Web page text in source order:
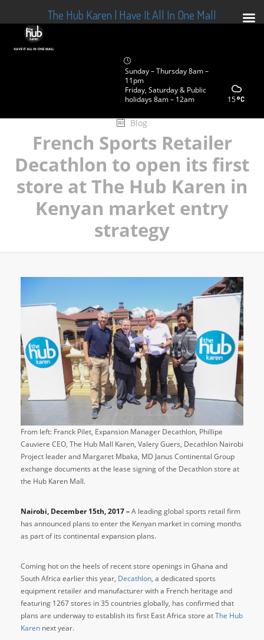
Sunday – Thursday 8am –
11pm
Friday, Saturday & Public
holidays 8am – 12am
15
Blog
French Sports Retailer
Decathlon to open its first
store at The Hub Karen in
Kenyan market entry
strategy
From left: Franck Pilet, Expansion Manager Decathlon, Phillipe
Cauviere CEO, The Hub Mall Karen, Valery Guers, Decathlon Nairobi
Project leader and Margaret Mbaka, MD Janus Continental Group
exchange documents at the lease signing of the Decathlon store at
the Hub Karen Mall.
Nairobi, December 15th, 2017 –A leading global sports retail firm
has announced plans to enter the Kenyan market in coming months
as part of its continental expansion plans.
Coming hot on the heels of recent store openings in Ghana and
South Africa earlier this year, Decathlon, a dedicated sports
equipment retailer and manufacturer with a French heritage and
featuring 1267 stores in 35 countries globally, has confirmed that
plans are underway to establish its first East Africa store atThe Hub
Karen next year.
The Hub Karen | Have It All In One Mall